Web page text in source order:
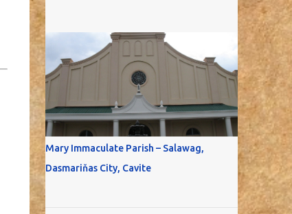
Mary Immaculate Parish – Salawag,
Dasmariňas City, Cavite